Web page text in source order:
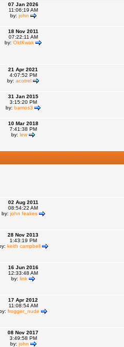
07 Jan 2026
11:06:19 AM
by: john
18 Nov 2011
07:22:11 AM
by: OldKwak
21 Apr 2021
4:07:52 PM
by: acotrel
31 Jan 2015
3:15:20 PM
by: bamos3
10 Mar 2018
7:41:38 PM
by: lew
02 Aug 2011
08:54:22 AM
by: john feakes
28 Nov 2013
1:43:19 PM
keith campbell
16 Jun 2016
12:33:48 AM
by: link
17 Apr 2012
11:08:54 AM
frogger_nude
08 Nov 2017
3:49:58 PM
by: john